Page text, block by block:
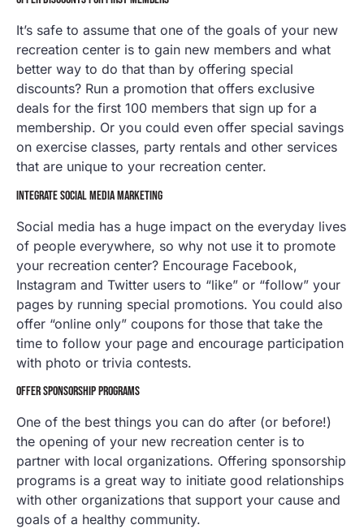
It’s safe to assume that one of the goals of your new
recreation center is to gain new members and what
better way to do that than by offering special
discounts? Run a promotion that offers exclusive
deals for the first 100 members that sign up for a
membership. Or you could even offer special savings
on exercise classes, party rentals and other services
that are unique to your recreation center.
INTEGRATE SOCIAL MEDIA MARKETING
Social media has a huge impact on the everyday lives
of people everywhere, so why not use it to promote
your recreation center? Encourage Facebook,
Instagram and Twitter users to “like” or “follow” your
pages by running special promotions. You could also
offer “online only” coupons for those that take the
time to follow your page and encourage participation
with photo or trivia contests.
OFFER SPONSORSHIP PROGRAMS
One of the best things you can do after (or before!)
the opening of your new recreation center is to
partner with local organizations. Offering sponsorship
programs is a great way to initiate good relationships
with other organizations that support your cause and
goals of a healthy community.